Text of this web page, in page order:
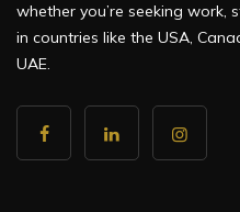
whether you’re seeking work,
in countries like the USA,
UAE.